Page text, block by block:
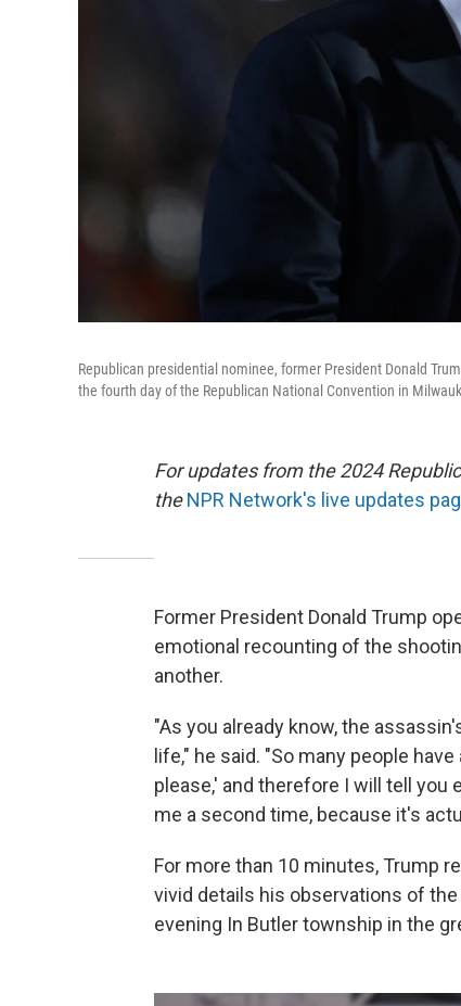
Republican presidential nominee, former President Donald
the fourth day of the Republican National Convention in
For updates from the 2024
theNPR Network's live updates
Former President Donald Trump
emotional recounting of the
another.
"As you already know, the
life," he said. "So many people
please,' and therefore I will tell you
me a second time, because it's
For more than 10 minutes, Trump
vivid details his observations of
evening In Butler township in the